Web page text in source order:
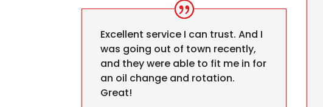
Excellent service I can trust. And I
was going out of town recently,
and they were able to fit me in for
an oil change and rotation.
Great!